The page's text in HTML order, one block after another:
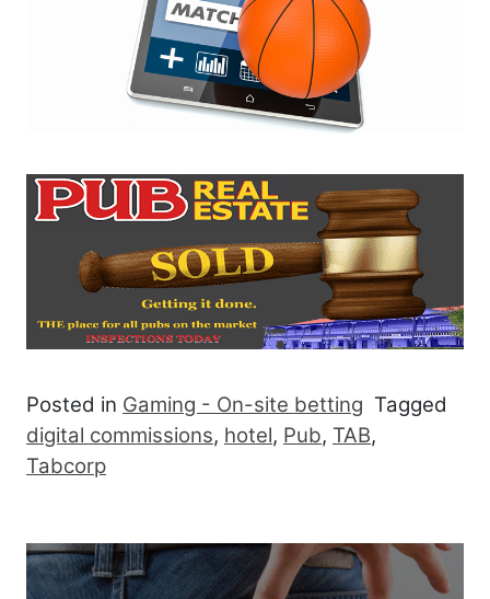
Posted in Gaming - On-site betting Tagged
digital commissions, hotel, Pub, TAB,
Tabcorp
Post navigation